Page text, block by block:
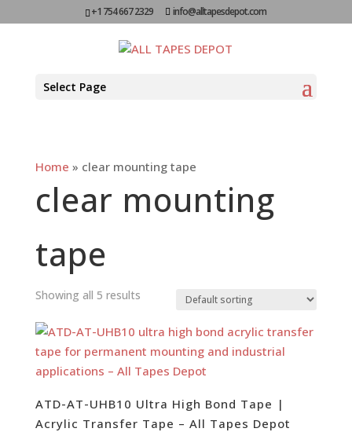
+1 754 667 2329 info@alltapesdepot.com
Select Page
Home » clear mounting tape
clear mounting
tape
Showing all 5 results
ATD-AT-UHB10 Ultra High Bond Tape |
Acrylic Transfer Tape – All Tapes Depot